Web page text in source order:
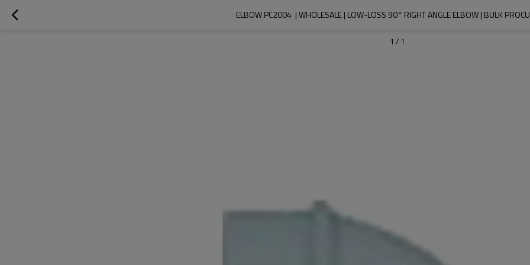
ELBOW PC2004  | WHOLESALE | LOW-LOSS 90° RIGHT ANGLE ELBOW | BULK
1 / 1